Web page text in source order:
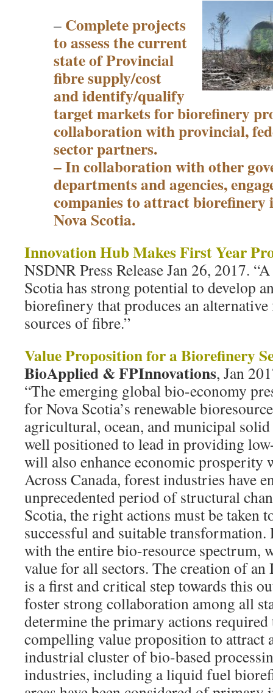
– Complete projects
to assess the current
state of Provincial
fibre supply/cost
and identify/qualify
target markets for biorefinery
collaboration with provincial,
sector partners.
– In collaboration with other
departments and agencies,
companies to attract biorefinery
Nova Scotia.
Innovation Hub Makes First Year
NSDNR Press Release Jan 26, 2017.
Scotia has strong potential to develop
biorefinery that produces an
sources of fibre.”
Value Proposition for a Biorefinery
BioApplied & FPInnovations, Jan
“The emerging global bio-economy
for Nova Scotia’s renewable
agricultural, ocean, and municipal
well positioned to lead in providing
will also enhance economic prosperity
Across Canada, forest industries have
unprecedented period of structural
Scotia, the right actions must be taken
successful and suitable
with the entire bio-resource spectrum,
value for all sectors. The creation of
is a first and critical step towards this
foster strong collaboration among all
determine the primary actions required
compelling value proposition to attract
industrial cluster of bio-based
industries, including a liquid fuel